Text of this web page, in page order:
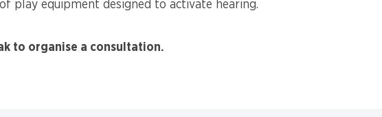
play equipment designed to activate hearing.
to organise a consultation.